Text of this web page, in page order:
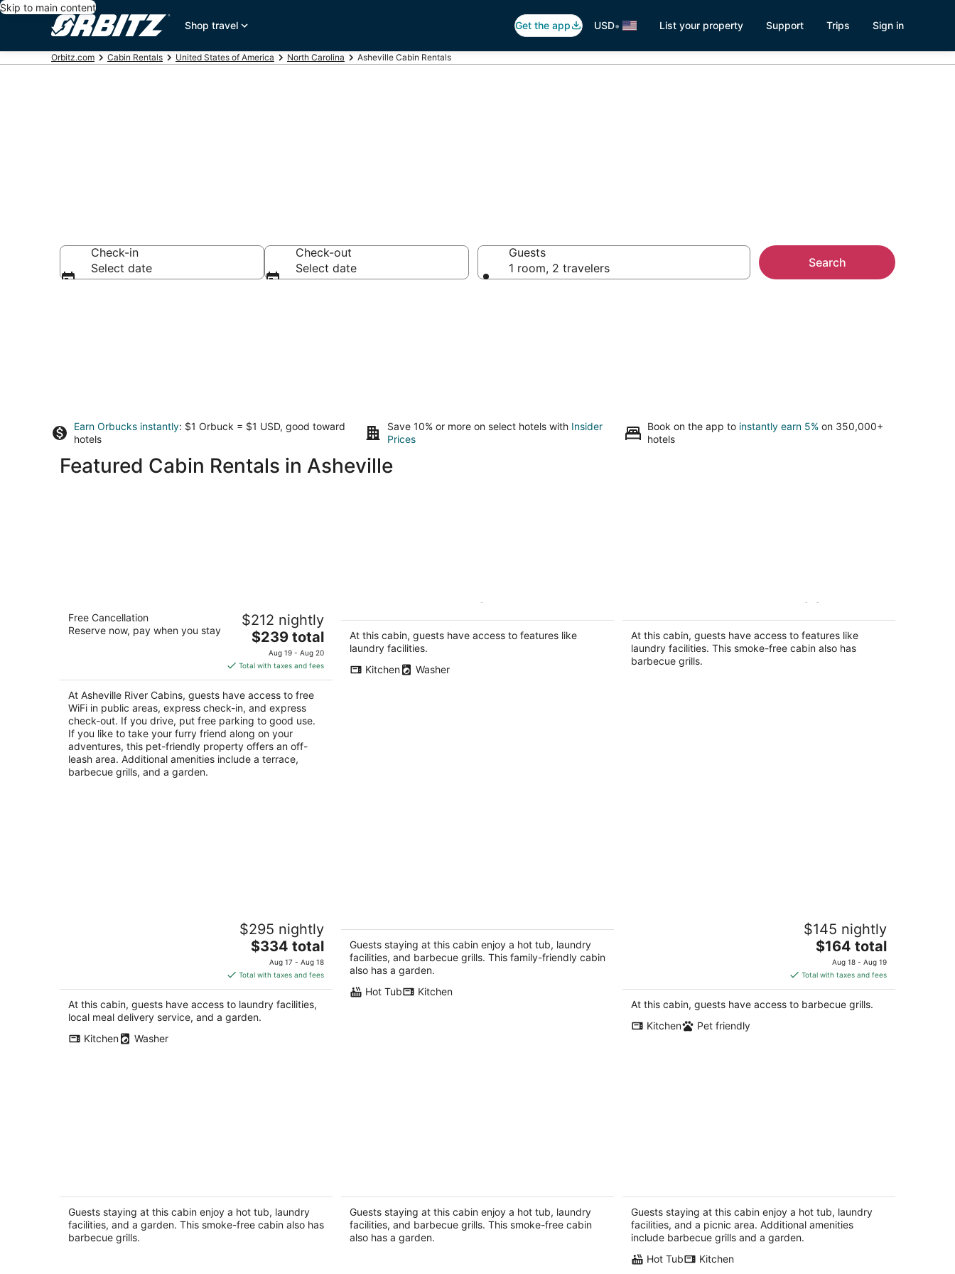
Skip to main content
Shop travel
Get the app USD• List your property Support Trips Sign in
Orbitz.com Cabin Rentals United States of America North Carolina Asheville Cabin Rentals
Check-in
Select date
Check-out
Select date
Guests
1 room, 2 travelers
Search
Earn Orbucks instantly: $1 Orbuck = $1 USD, good toward
hotels
Save 10% or more on select hotels with Insider
Prices
Book on the app to instantly earn 5% on 350,000+
hotels
Featured Cabin Rentals in Asheville
3.5
out
318 Wanderlust Ridge Arden NC
Free Cancellation
Reserve now, pay when you stay
$212 nightly
The
price
is
$239
total
per
night
$239 total
Aug 19 - Aug 20
Total with taxes and fees
At Asheville River Cabins, guests have access to free
WiFi in public areas, express check-in, and express
check-out. If you drive, put free parking to good use.
If you like to take your furry friend along on your
adventures, this pet-friendly property offers an off-
leash area. Additional amenities include a terrace,
barbecue grills, and a garden.
Lake Lure NC
At this cabin, guests have access to features like
laundry facilities.
Kitchen
Washer
Location, View, 8 Min To Downtown,
Biltmore
Asheville NC
At this cabin, guests have access to features like
laundry facilities. This smoke-free cabin also has
barbecue grills.
Wi-Fi PRIVATE Cabin in town Black
Mountain Montreat FAST to Asheville
$295 nightly
The
price
is
$334
total
per
$334 total
Aug 17 - Aug 18
Total with taxes and fees
At this cabin, guests have access to laundry facilities,
local meal delivery service, and a garden.
Kitchen
Washer
Cabin
Leicester NC
Guests staying at this cabin enjoy a hot tub, laundry
facilities, and barbecue grills. This family-friendly cabin
also has a garden.
Hot Tub
Kitchen
Get back to nature! Unique cabin in the
mountains 15 minutes from Asheville
$145 nightly
The
price
is
$164
total
$164 total
Aug 18 - Aug 19
Total with taxes and fees
At this cabin, guests have access to barbecue grills.
Kitchen
Pet friendly
Fire Place, WiFi, Close to Town, Pets
Ok!
Asheville NC
Guests staying at this cabin enjoy a hot tub, laundry
facilities, and a garden. This smoke-free cabin also has
barbecue grills.
Hot Tub, Creek, Stone Fireplace, WiFi,
ROKU
Hendersonville NC
Guests staying at this cabin enjoy a hot tub, laundry
facilities, and barbecue grills. This smoke-free cabin
also has a garden.
Peaceful • Near Hendersonville
Hendersonville NC
Guests staying at this cabin enjoy a hot tub, laundry
facilities, and a picnic area. Additional amenities
include barbecue grills and a garden.
Hot Tub
Kitchen